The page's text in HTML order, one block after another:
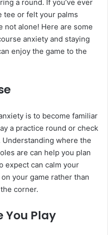
a round. If you’ve ever
tee or felt your palms
not alone! Here are some
anxiety and staying
enjoy the game to the
is to become familiar
a practice round or check
where the
are can help you plan
expect can calm your
your game rather than
corner.
You Play